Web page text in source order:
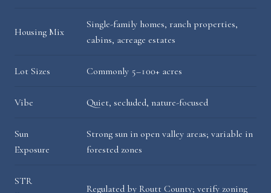
Housing Mix
Single-family homes, ranch properties,
cabins, acreage estates
Lot Sizes Commonly 5–100+ acres
Vibe Quiet, secluded, nature-focused
Sun
Exposure
Strong sun in open valley areas; variable in
forested zones
STR
Regulated by Routt County; verify zoning